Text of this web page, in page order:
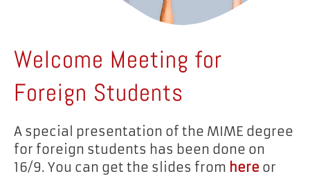
Welcome Meeting for
Foreign Students
A special presentation of the MIME degree
for foreign students has been done on
16/9. You can get the slides from here or